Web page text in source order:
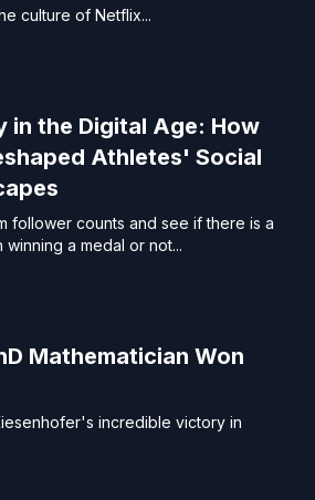
culture of Netflix...
in the Digital Age: How
Athletes' Social
follower counts and see if there is a
a medal or not...
Mathematician Won
incredible victory in